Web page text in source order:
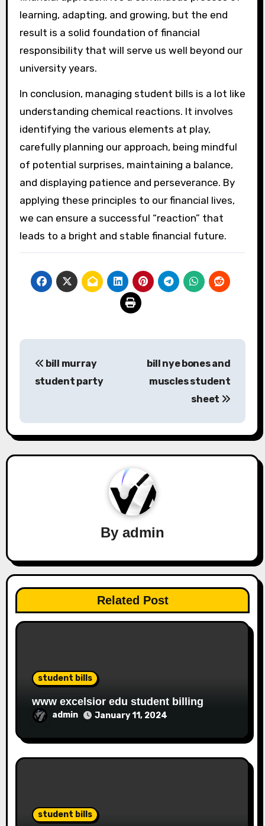
learning, adapting, and growing, but the end
result is a solid foundation of financial
responsibility that will serve us well beyond our
university years.
In conclusion, managing student bills is a lot like
understanding chemical reactions. It involves
identifying the various elements at play,
carefully planning our approach, being mindful
of potential surprises, maintaining a balance,
and displaying patience and perseverance. By
applying these principles to our financial lives,
we can ensure a successful “reaction” that
leads to a bright and stable financial future.
navigation
bill murray
student party
bill nye bones and
muscles student
sheet
By admin
Related Post
student bills
www excelsior edu student billing
admin January 11, 2024
student bills